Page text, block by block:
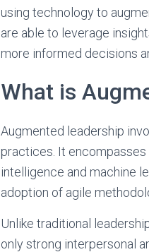
using technology to
are able to leverage
more informed decisions
What is
Augmented leadership
practices. It
intelligence and machine
adoption of agile
Unlike traditional
only strong interpersonal